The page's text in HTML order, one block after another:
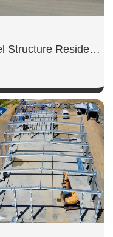
Steel Structure Residential Garage
SHOW NOW